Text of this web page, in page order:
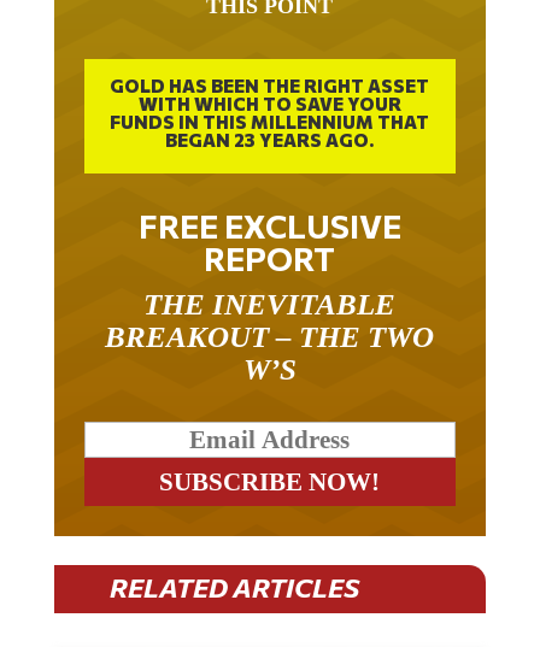
GOLD HAS BEEN THE RIGHT ASSET
WITH WHICH TO SAVE YOUR
FUNDS IN THIS MILLENNIUM THAT
BEGAN 23 YEARS AGO.
FREE EXCLUSIVE
REPORT
BREAKOUT – THE TWO
W’S
RELATED ARTICLES